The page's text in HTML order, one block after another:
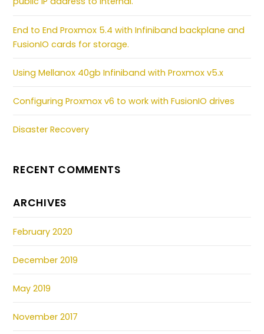
End to End Proxmox 5.4 with Infiniband backplane and
FusionIO cards for storage.
Using Mellanox 40gb Infiniband with Proxmox v5.x
Configuring Proxmox v6 to work with FusionIO drives
Disaster Recovery
RECENT COMMENTS
ARCHIVES
February 2020
December 2019
May 2019
November 2017